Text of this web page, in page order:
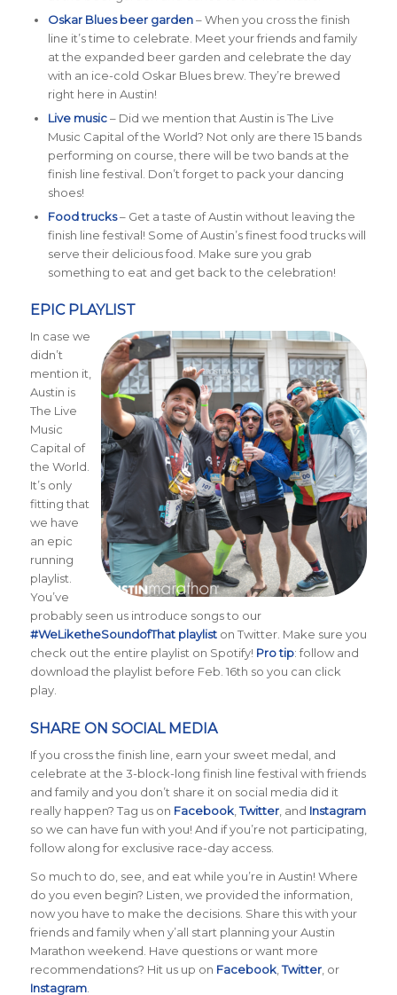
Oskar Blues beer garden– When you cross the finish
line it’s time to celebrate. Meet your friends and family
at the expanded beer garden and celebrate the day
with an ice-cold Oskar Blues brew. They’re brewed
right here in Austin!
Live music– Did we mention that Austin is The Live
Music Capital of the World? Not only are there 15 bands
performing on course, there will be two bands at the
finish line festival. Don’t forget to pack your dancing
shoes!
Food trucks– Get a taste of Austin without leaving the
finish line festival! Some of Austin’s finest food trucks will
serve their delicious food. Make sure you grab
something to eat and get back to the celebration!
EPIC PLAYLIST
In case we
didn’t
mention it,
Austin is
The Live
Music
Capital of
the World.
It’s only
fitting that
we have
an epic
running
playlist.
You’ve
probably seen us introduce songs to our
#WeLiketheSoundofThat playliston Twitter. Make sure you
check out the entire playlist on Spotify! Pro tip: follow and
download the playlist before Feb. 16th so you can click
play.
SHARE ON SOCIAL MEDIA
If you cross the finish line, earn your sweet medal, and
celebrate at the 3-block-long finish line festival with friends
and family and you don’t share it on social media did it
really happen? Tag us on Facebook,Twitter, and Instagram
so we can have fun with you! And if you’re not participating,
follow along for exclusive race-day access.
So much to do, see, and eat while you’re in Austin! Where
do you even begin? Listen, we provided the information,
now you have to make the decisions. Share this with your
friends and family when y’all start planning your Austin
Marathon weekend. Have questions or want more
recommendations? Hit us up on Facebook,Twitter, or
Instagram.